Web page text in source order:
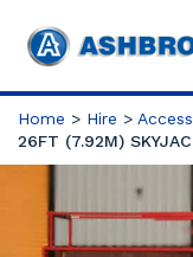
Home > Hire >
26FT (7.92M)